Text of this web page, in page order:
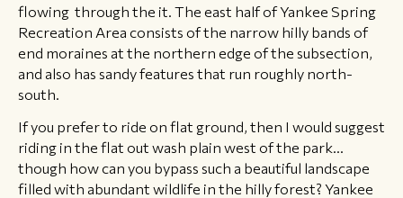
flowing through the it. The east half of Yankee Spring
Recreation Area consists of the narrow hilly bands of
end moraines at the northern edge of the subsection,
and also has sandy features that run roughly north-
south.
If you prefer to ride on flat ground, then I would suggest
riding in the flat out wash plain west of the park...
though how can you bypass such a beautiful landscape
filled with abundant wildlife in the hilly forest? Yankee